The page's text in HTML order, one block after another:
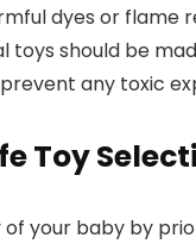
dyes or flame
toys should be
any toxic
Toy
of your baby by